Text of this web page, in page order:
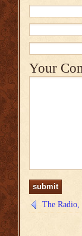
Your
The Radio,